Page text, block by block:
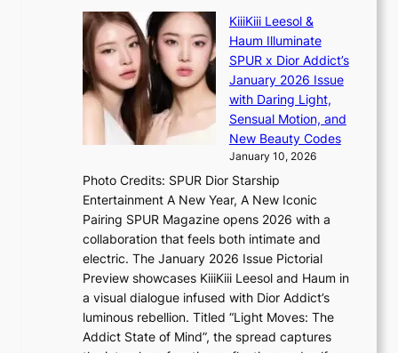
s
i
o
n
e
i
n
d
i
c
t
m
e
n
h
e
m
a
n
b
e
h
n
Y
G
s
v
r
E
’
V
S
t
e
I
n
t
o
t
h
e
L
i
KiiiKiii Leesol &
Haum Illuminate
SPUR x Dior Addict’s
January 2026 Issue
with Daring Light,
Sensual Motion, and
New Beauty Codes
January 10, 2026
Photo Credits: SPUR Dior Starship
Entertainment A New Year, A New Iconic
Pairing SPUR Magazine opens 2026 with a
collaboration that feels both intimate and
electric. The January 2026 Issue Pictorial
Preview showcases KiiiKiii Leesol and Haum in
a visual dialogue infused with Dior Addict’s
luminous rebellion. Titled “Light Moves: The
Addict State of Mind”, the spread captures